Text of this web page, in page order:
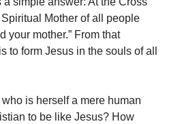
Mother of all people
your mother.” From that
to form Jesus in the souls of all
is herself a mere human
to be like Jesus? How